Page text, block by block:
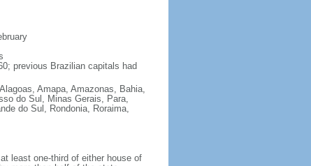
previous Brazilian capitals had
Amapa, Amazonas, Bahia,
do Sul, Minas Gerais, Para,
do Sul, Rondonia, Roraima,
least one-third of either house of